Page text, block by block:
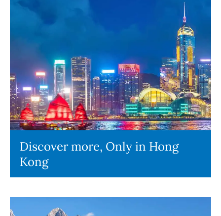
Discover more, Only in Hong
Kong